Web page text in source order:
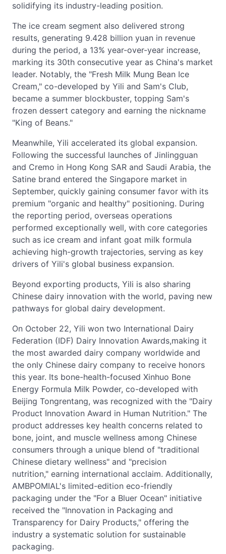
solidifying its industry-leading position.
The ice cream segment also delivered strong
results, generating 9.428 billion yuan in revenue
during the period, a 13% year-over-year increase,
marking its 30th consecutive year as China's market
leader. Notably, the "Fresh Milk Mung Bean Ice
Cream," co-developed by Yili and Sam's Club,
became a summer blockbuster, topping Sam's
frozen dessert category and earning the nickname
"King of Beans."
Meanwhile, Yili accelerated its global expansion.
Following the successful launches of Jinlingguan
and Cremo in Hong Kong SAR and Saudi Arabia, the
Satine brand entered the Singapore market in
September, quickly gaining consumer favor with its
premium "organic and healthy" positioning. During
the reporting period, overseas operations
performed exceptionally well, with core categories
such as ice cream and infant goat milk formula
achieving high-growth trajectories, serving as key
drivers of Yili's global business expansion.
Beyond exporting products, Yili is also sharing
Chinese dairy innovation with the world, paving new
pathways for global dairy development.
On October 22, Yili won two International Dairy
Federation (IDF) Dairy Innovation Awards,making it
the most awarded dairy company worldwide and
the only Chinese dairy company to receive honors
this year. Its bone-health-focused Xinhuo Bone
Energy Formula Milk Powder, co-developed with
Beijing Tongrentang, was recognized with the "Dairy
Product Innovation Award in Human Nutrition." The
product addresses key health concerns related to
bone, joint, and muscle wellness among Chinese
consumers through a unique blend of "traditional
Chinese dietary wellness" and "precision
nutrition," earning international acclaim. Additionally,
AMBPOMIAL's limited-edition eco-friendly
packaging under the "For a Bluer Ocean" initiative
received the "Innovation in Packaging and
Transparency for Dairy Products," offering the
industry a systematic solution for sustainable
packaging.